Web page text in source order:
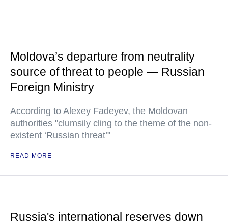
Moldova’s departure from neutrality
source of threat to people — Russian
Foreign Ministry
According to Alexey Fadeyev, the Moldovan
authorities "clumsily cling to the theme of the non-
existent ‘Russian threat’"
READ MORE
Russia's international reserves down